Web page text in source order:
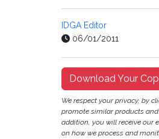
IDGA Editor
06/01/2011
Download Your
We respect your privacy, by
promote similar products and
addition, you will receive our
on how we process and